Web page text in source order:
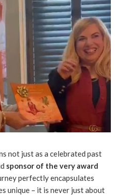
not just as a celebrated past
sponsor of the very award
perfectly encapsulates
unique – it is never just about